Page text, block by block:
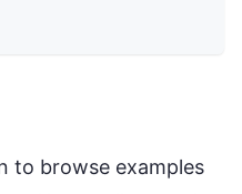
to browse examples